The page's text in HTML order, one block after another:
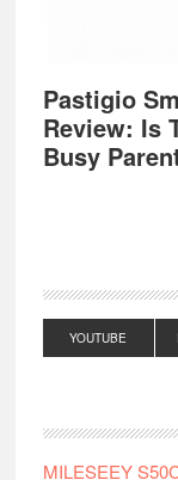
Pastigio
Review: Is
Busy
YOUTUBE
MILESEEY